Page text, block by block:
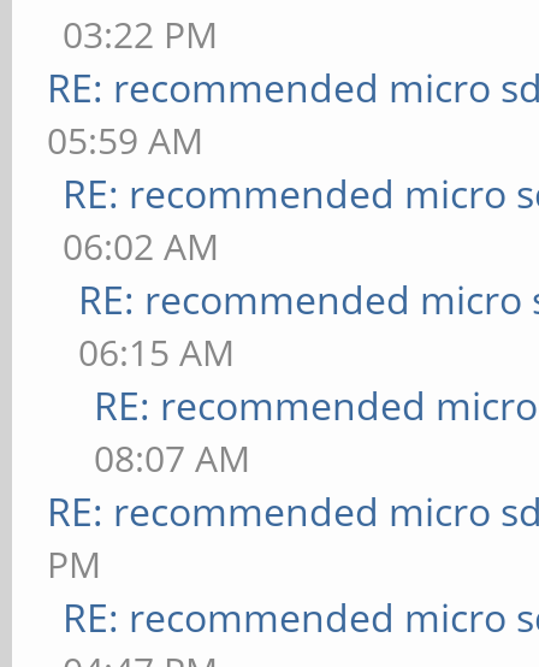
03:22 PM
RE: recommended micro
05:59 AM
RE: recommended micro
06:02 AM
RE: recommended micro
06:15 AM
RE: recommended
08:07 AM
RE: recommended micro
PM
RE: recommended micro